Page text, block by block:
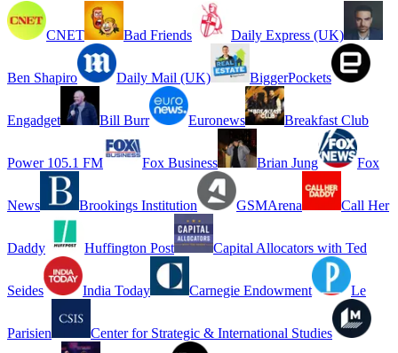
CNET Bad Friends Daily Express (UK)
Ben Shapiro Daily Mail (UK) BiggerPockets
Engadget Bill Burr Euronews Breakfast Club
Power 105.1 FM Fox Business Brian Jung Fox
News Brookings Institution GSMArena Call Her
Daddy Huffington Post Capital Allocators with Ted
Seides India Today Carnegie Endowment Le
Parisien Center for Strategic & International Studies